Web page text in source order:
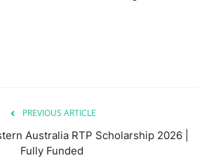
PREVIOUS ARTICLE
Australia RTP Scholarship 2026 |
Fully Funded